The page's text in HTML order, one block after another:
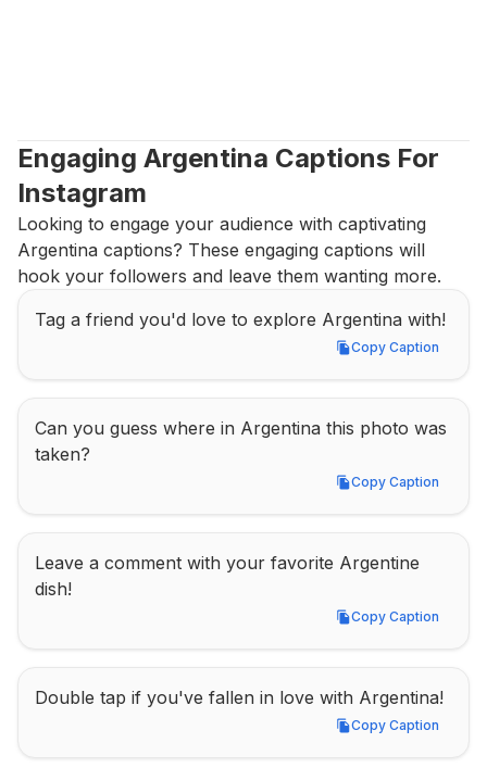
Engaging Argentina Captions For
Instagram
Looking to engage your audience with captivating
Argentina captions? These engaging captions will
hook your followers and leave them wanting more.
Tag a friend you'd love to explore Argentina with!
Copy Caption
Copy Caption
Can you guess where in Argentina this photo was
taken?
Copy Caption
Copy Caption
Leave a comment with your favorite Argentine
dish!
Copy Caption
Copy Caption
Double tap if you've fallen in love with Argentina!
Copy Caption
Copy Caption